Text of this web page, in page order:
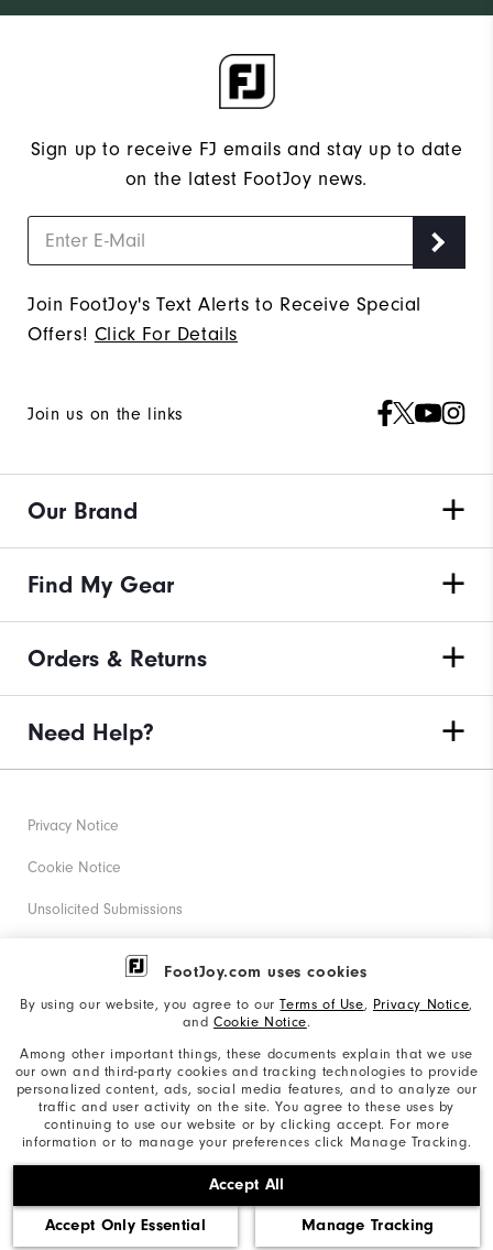
FootJoy.com uses cookies
By using our website, you agree to ourTerms of Use, Privacy Notice,
and Cookie Notice.
Among other important things, these documents explain that we use
our own and third-party cookies and tracking technologies to provide
personalized content, ads, social media features, and to analyze our
traffic and user activity on the site. You agree to these uses by
continuing to use our website or by clicking accept. For more
information or to manage your preferences click Manage Tracking.
Accept All
Accept Only Essential Manage Tracking
Sign up to receive FJ emails and stay up to date
on the latest FootJoy news.
Join FootJoy's Text Alerts to Receive Special
Offers! Click For Details
Join us on the links
Our Brand
Find My Gear
Orders & Returns
Need Help?
©2026 Acushnet Company. All Rights Reserved. #1 Claim
based on Darrell Survey Results
Privacy Notice
Cookie Notice
Unsolicited Submissions
Corporate Social Responsibility
California: Your Privacy rights
California: Do Not Sell My Info